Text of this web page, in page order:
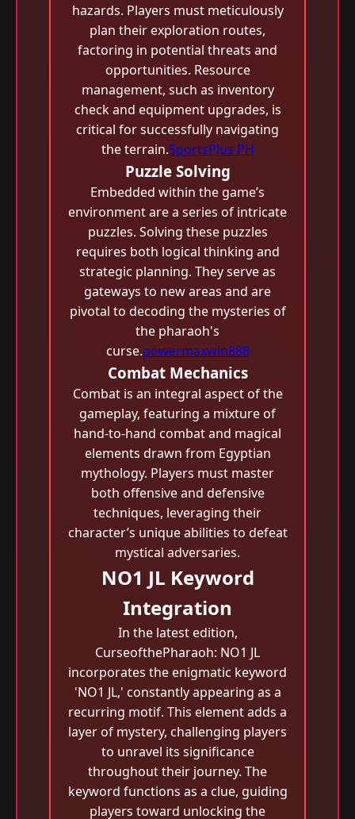
hazards. Players must meticulously
plan their exploration routes,
factoring in potential threats and
opportunities. Resource
management, such as inventory
check and equipment upgrades, is
critical for successfully navigating
the terrain.SportsPlus PH
Puzzle Solving
Embedded within the game’s
environment are a series of intricate
puzzles. Solving these puzzles
requires both logical thinking and
strategic planning. They serve as
gateways to new areas and are
pivotal to decoding the mysteries of
the pharaoh's
curse.powermaxwin888
Combat Mechanics
Combat is an integral aspect of the
gameplay, featuring a mixture of
hand-to-hand combat and magical
elements drawn from Egyptian
mythology. Players must master
both offensive and defensive
techniques, leveraging their
character’s unique abilities to defeat
mystical adversaries.
NO1 JL Keyword
Integration
In the latest edition,
CurseofthePharaoh: NO1 JL
incorporates the enigmatic keyword
'NO1 JL,' constantly appearing as a
recurring motif. This element adds a
layer of mystery, challenging players
to unravel its significance
throughout their journey. The
keyword functions as a clue, guiding
players toward unlocking the